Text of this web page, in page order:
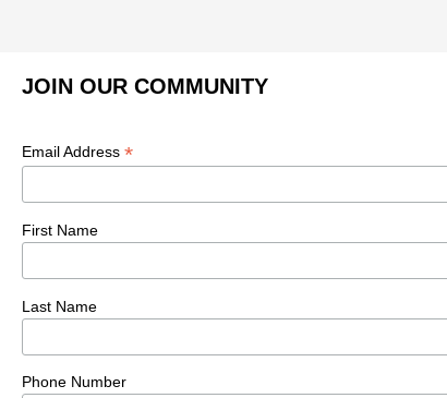
JOIN OUR COMMUNITY
Email Address *
First Name
Last Name
Phone Number